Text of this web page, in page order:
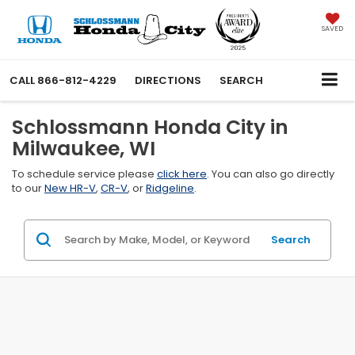
SAVED
CALL 866-812-4229 DIRECTIONS SEARCH
Schlossmann Honda City in
Milwaukee, WI
To schedule service please click here. You can also go directly
to ourNew HR-V, CR-V, orRidgeline.
Search